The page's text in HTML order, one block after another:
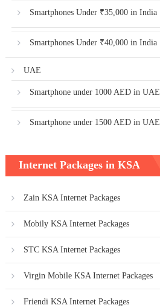
Smartphones Under ₹35,000 in India
Smartphones Under ₹40,000 in India
UAE
Smartphone under 1000 AED in UAE
Smartphone under 1500 AED in UAE
Internet Packages in KSA
Zain KSA Internet Packages
Mobily KSA Internet Packages
STC KSA Internet Packages
Virgin Mobile KSA Internet Packages
Friendi KSA Internet Packages